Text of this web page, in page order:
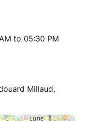
to 05:30 PM
Millaud,